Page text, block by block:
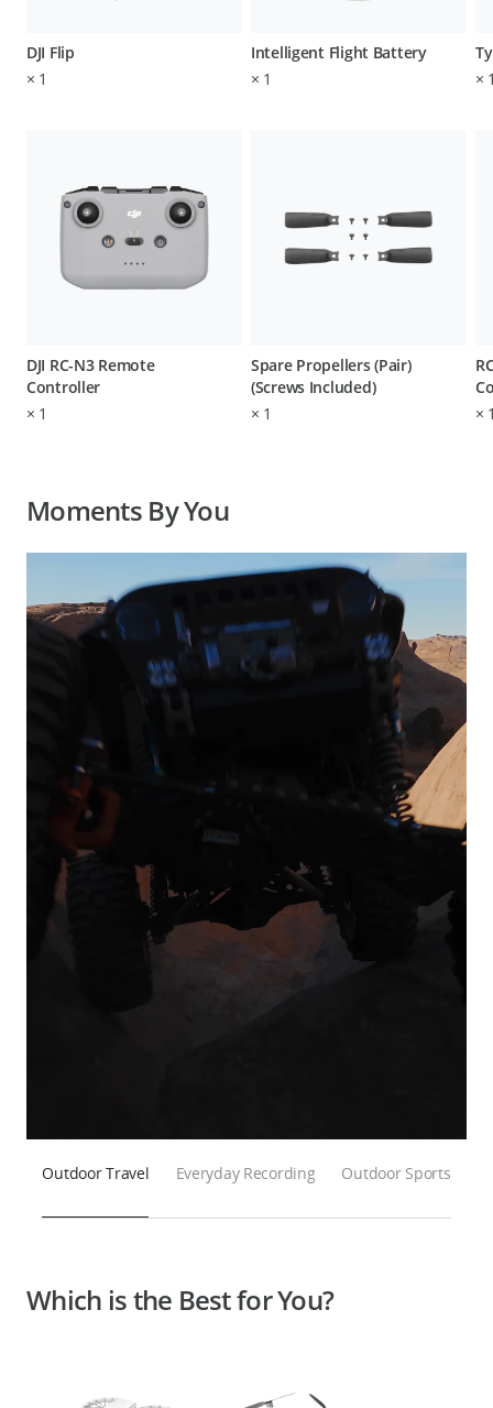
DJI Flip
× 1
DJI RC-N3 Remote
Controller
× 1
Intelligent Flight Battery
× 1
Spare Propellers (Pair)
(Screws Included)
× 1
×
×
Moments By You
Outdoor Travel Everyday Recording Outdoor Sports
Which is the Best for You?